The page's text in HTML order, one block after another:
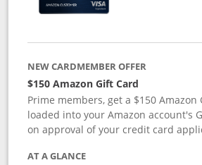
NEW CARDMEMBER OFFER
$150 Amazon Gift Card
Prime members, get a $150
loaded into your Amazon account's
on approval of your credit card
AT A GLANCE